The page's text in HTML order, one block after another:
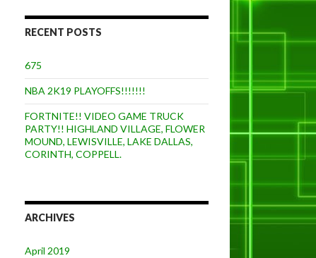
RECENT POSTS
675
NBA 2K19 PLAYOFFS!!!!!!!
FORTNITE!! VIDEO GAME TRUCK
PARTY!! HIGHLAND VILLAGE, FLOWER
MOUND, LEWISVILLE, LAKE DALLAS,
CORINTH, COPPELL.
ARCHIVES
April 2019